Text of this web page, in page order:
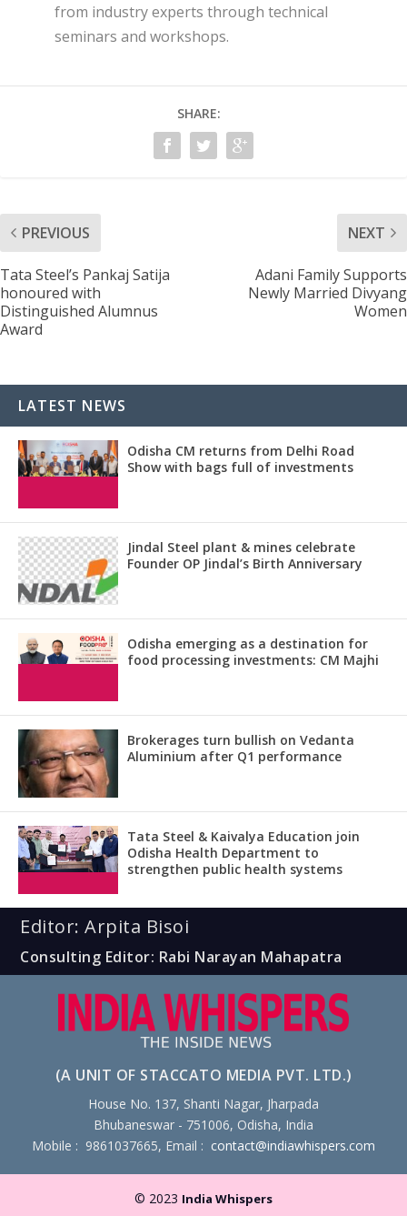
from industry experts through technical
seminars and workshops.
SHARE:
PREVIOUS
Tata Steel’s Pankaj Satija
honoured with
Distinguished Alumnus
Award
NEXT
Adani Family Supports
Newly Married Divyang
Women
LATEST NEWS
Odisha CM returns from Delhi Road
Show with bags full of investments
Jindal Steel plant & mines celebrate
Founder OP Jindal’s Birth Anniversary
Odisha emerging as a destination for
food processing investments: CM Majhi
Brokerages turn bullish on Vedanta
Aluminium after Q1 performance
Tata Steel & Kaivalya Education join
Odisha Health Department to
strengthen public health systems
Editor: Arpita Bisoi
Consulting Editor: Rabi Narayan Mahapatra
(A UNIT OF STACCATO MEDIA PVT. LTD.)
House No. 137, Shanti Nagar, Jharpada
Bhubaneswar - 751006, Odisha, India
Mobile : 9861037665, Email : contact@indiawhispers.com
© 2023 India Whispers